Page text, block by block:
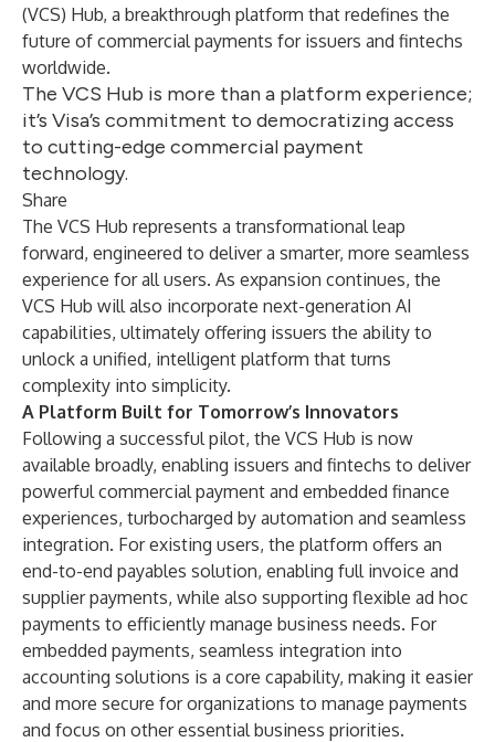
(VCS) Hub, a breakthrough platform that redefines the
future of commercial payments for issuers and fintechs
worldwide.
The VCS Hub is more than a platform experience;
it’s Visa’s commitment to democratizing access
to cutting-edge commercial payment
technology.
Share
The VCS Hub represents a transformational leap
forward, engineered to deliver a smarter, more seamless
experience for all users. As expansion continues, the
VCS Hub will also incorporate next-generation AI
capabilities, ultimately offering issuers the ability to
unlock a unified, intelligent platform that turns
complexity into simplicity.
A Platform Built for Tomorrow’s Innovators
Following a successful pilot, the VCS Hub is now
available broadly, enabling issuers and fintechs to deliver
powerful commercial payment and embedded finance
experiences, turbocharged by automation and seamless
integration. For existing users, the platform offers an
end-to-end payables solution, enabling full invoice and
supplier payments, while also supporting flexible ad hoc
payments to efficiently manage business needs. For
embedded payments, seamless integration into
accounting solutions is a core capability, making it easier
and more secure for organizations to manage payments
and focus on other essential business priorities.